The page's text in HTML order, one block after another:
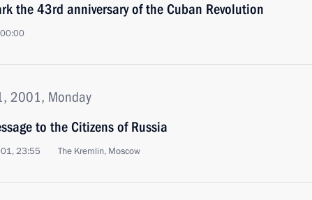
the 43rd anniversary of the Cuban Revolution
2001, Monday
to the Citizens of Russia
23:55 The Kremlin, Moscow